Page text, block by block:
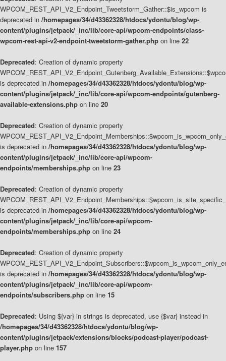
WPCOM_REST_API_V2_Endpoint_Tweetstorm_Gather::$is_wpcom is
deprecated in /homepages/34/d43362328/htdocs/ydontu/blog/wp-
content/plugins/jetpack/_inc/lib/core-api/wpcom-endpoints/class-
wpcom-rest-api-v2-endpoint-tweetstorm-gather.php on line 22
Deprecated: Creation of dynamic property
is deprecated in /homepages/34/d43362328/htdocs/ydontu/blog/wp-
content/plugins/jetpack/_inc/lib/core-api/wpcom-endpoints/gutenberg-
available-extensions.php on line 20
Deprecated: Creation of dynamic property
is deprecated in /homepages/34/d43362328/htdocs/ydontu/blog/wp-
content/plugins/jetpack/_inc/lib/core-api/wpcom-
endpoints/memberships.php on line 23
Deprecated: Creation of dynamic property
is deprecated in /homepages/34/d43362328/htdocs/ydontu/blog/wp-
content/plugins/jetpack/_inc/lib/core-api/wpcom-
endpoints/memberships.php on line 24
Deprecated: Creation of dynamic property
is deprecated in /homepages/34/d43362328/htdocs/ydontu/blog/wp-
content/plugins/jetpack/_inc/lib/core-api/wpcom-
endpoints/subscribers.php on line 15
Deprecated: Using ${var} in strings is deprecated, use {$var} instead in
/homepages/34/d43362328/htdocs/ydontu/blog/wp-
content/plugins/jetpack/extensions/blocks/podcast-player/podcast-
player.php on line 157